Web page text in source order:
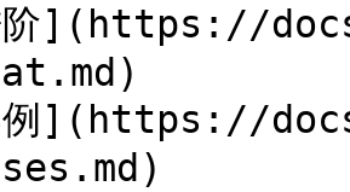
阶](https://
例](https://